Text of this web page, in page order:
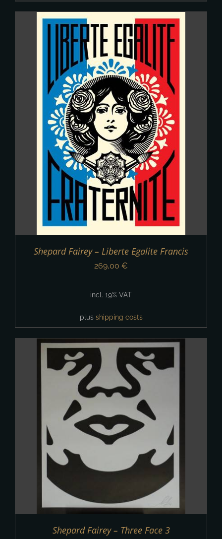
Shepard Fairey – Liberte Egalite Francis
269,00 €
incl. 19% VAT
plus shipping costs
Shepard Fairey – Three Face 3